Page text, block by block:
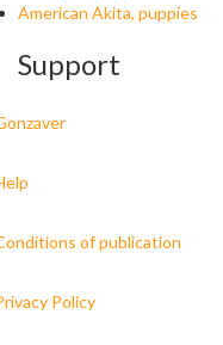
American Akita, puppies
Support
of publication
Policy